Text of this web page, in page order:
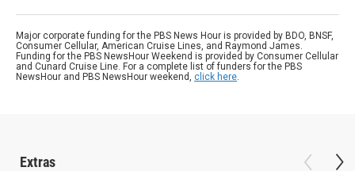
Major corporate funding for the PBS News Hour is provided by BDO, BNSF,
Consumer Cellular, American Cruise Lines, and Raymond James.
Funding for the PBS NewsHour Weekend is provided by Consumer Cellular
and Cunard Cruise Line. For a complete list of funders for the PBS
NewsHour and PBS NewsHour weekend, click here.
Extras